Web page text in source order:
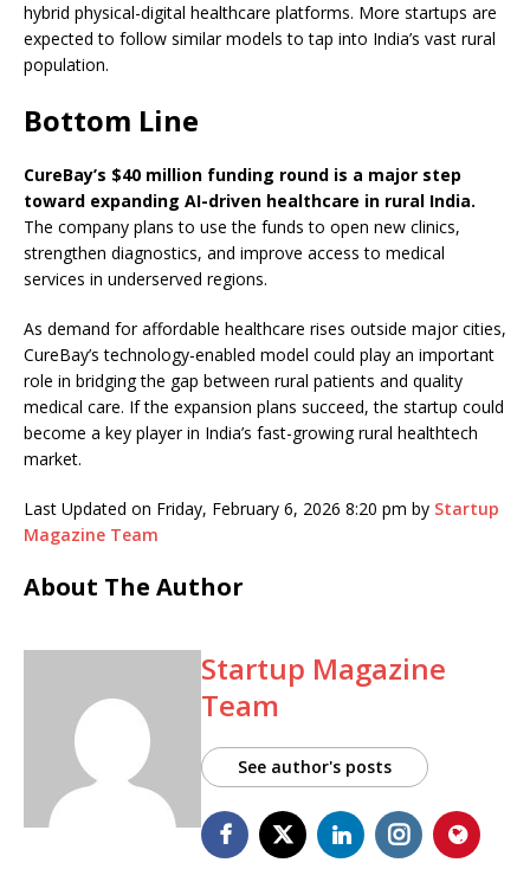
hybrid physical-digital healthcare platforms. More startups are
expected to follow similar models to tap into India’s vast rural
population.
Bottom Line
CureBay’s $40 million funding round is a major step
toward expanding AI-driven healthcare in rural India.
The company plans to use the funds to open new clinics,
strengthen diagnostics, and improve access to medical
services in underserved regions.
As demand for affordable healthcare rises outside major cities,
CureBay’s technology-enabled model could play an important
role in bridging the gap between rural patients and quality
medical care. If the expansion plans succeed, the startup could
become a key player in India’s fast-growing rural healthtech
market.
Last Updated on Friday, February 6, 2026 8:20 pm by Startup
Magazine Team
About The Author
Startup Magazine
Team
See author's posts